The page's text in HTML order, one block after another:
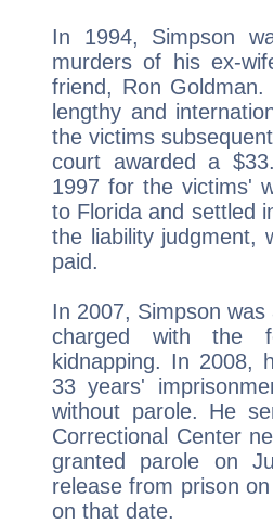
In 1994, Simpson
murders of his ex-
friend, Ron
lengthy and
the victims
court awarded a
1997 for the victims'
to Florida and settled
the liability judgment,
paid.
In 2007, Simpson
charged with the
kidnapping. In 2008,
33 years'
without parole. He
Correctional Center
granted parole on
release from prison
on that date.